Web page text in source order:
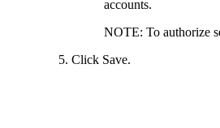
accounts.
NOTE: To authorize
Click Save.